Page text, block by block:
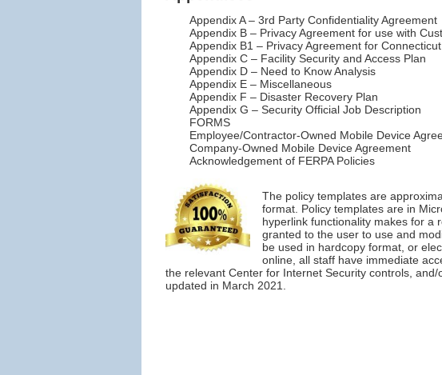
Appendix A – 3rd Party Confidentiality Agreement
Appendix B – Privacy Agreement for use with
Appendix B1 – Privacy Agreement for
Appendix C – Facility Security and Access Plan
Appendix D – Need to Know Analysis
Appendix E – Miscellaneous
Appendix F – Disaster Recovery Plan
Appendix G – Security Official Job Description
FORMS
Employee/Contractor-Owned Mobile Device
Company-Owned Mobile Device Agreement
Acknowledgement of FERPA Policies
The policy templates are
format. Policy templates are in
hyperlink functionality makes for a
granted to the user to use and
be used in hardcopy format, or
online, all staff have immediate
the relevant Center for Internet Security controls,
updated in March 2021.